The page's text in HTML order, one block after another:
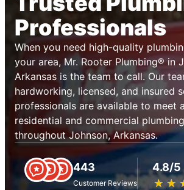
Professionals
When you need high-quality
your area, Mr. Rooter Plumbing® in
Arkansas is the team to call. Our
hardworking, licensed, and insured
professionals are available to meet
residential and commercial
throughout Johnson, Arkansas.
443
Customer Reviews
4.8/5
★ ★
☆ ☆